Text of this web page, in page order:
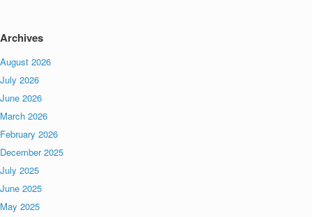
Archives
August 2026
July 2026
June 2026
March 2026
February 2026
December 2025
July 2025
June 2025
May 2025